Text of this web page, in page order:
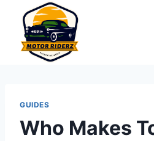
content
GUIDES
Who Makes